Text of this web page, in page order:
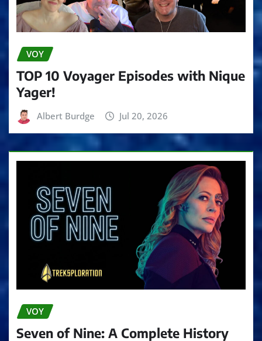
VOY
TOP 10 Voyager Episodes with Nique
Yager!
Albert Burdge Jul 20, 2026
VOY
Seven of Nine: A Complete History